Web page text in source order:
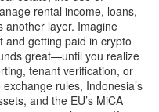
rental income, loans,
another layer. Imagine
and getting paid in crypto
great—until you realize
tenant verification, or
rules, Indonesia’s
and the EU’s MiCA